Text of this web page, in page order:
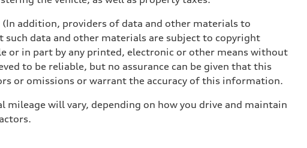
addition, providers of data and other materials to
data and other materials are subject to copyright
or in part by any printed, electronic or other means without
to be reliable, but no assurance can be given that this
or omissions or warrant the accuracy of this information.
mileage will vary, depending on how you drive and maintain